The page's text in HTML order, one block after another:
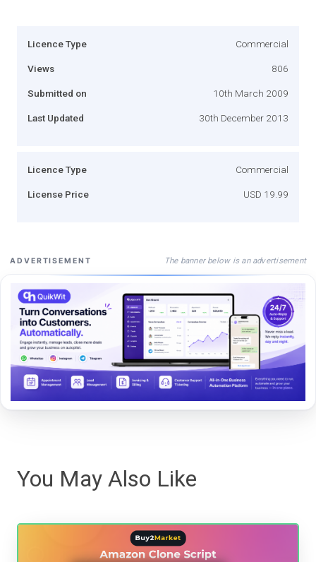
Licence Type Commercial
Views 806
Submitted on 10th March 2009
Last Updated 30th December 2013
Licence Type Commercial
License Price USD 19.99
ADVERTISEMENT The banner below is an advertisement
You May Also Like